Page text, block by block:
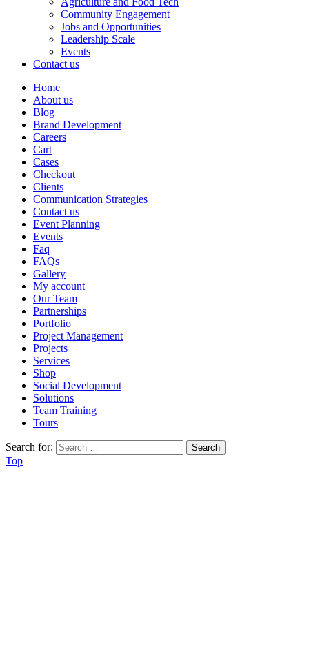
Community Engagement
Jobs and Opportunities
Leadership Scale
Events
Contact us
Home
About us
Blog
Brand Development
Careers
Cart
Cases
Checkout
Clients
Communication Strategies
Contact us
Event Planning
Events
Faq
FAQs
Gallery
My account
Our Team
Partnerships
Portfolio
Project Management
Projects
Services
Shop
Social Development
Solutions
Team Training
Tours
Search for:
Top